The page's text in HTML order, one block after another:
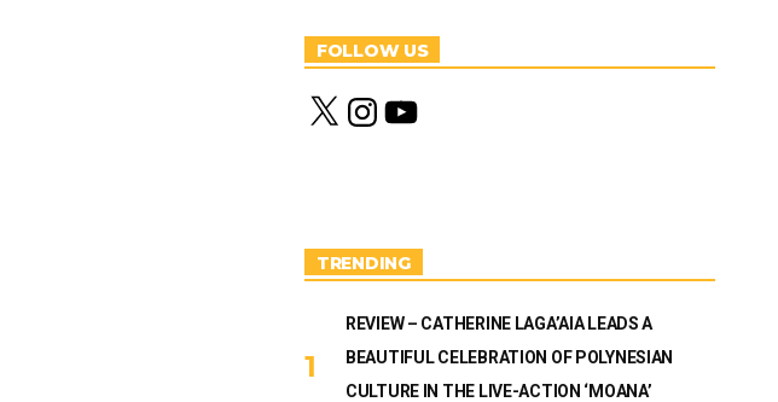
FOLLOW US
X
n
m
Y
o
TRENDING
REVIEW – CATHERINE LAGA’AIA LEADS A
BEAUTIFUL CELEBRATION OF POLYNESIAN
CULTURE IN THE LIVE-ACTION ‘MOANA’